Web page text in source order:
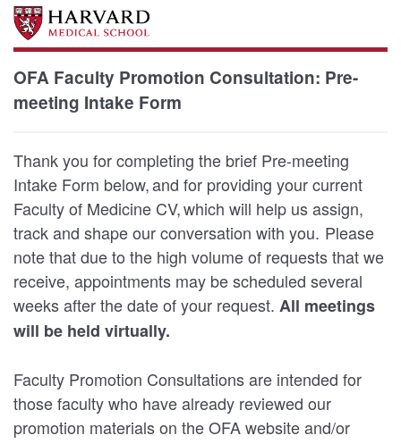
OFA Faculty Promotion Consultation: Pre-
meeting Intake Form
Thank you for completing the brief Pre-meeting
Intake Form below, and for providing your current
Faculty of Medicine CV, which will help us assign,
track and shape our conversation with you. Please
note that due to the high volume of requests that we
receive, appointments may be scheduled several
weeks after the date of your request. All meetings
will be held virtually.
Faculty Promotion Consultations are intended for
those faculty who have already reviewed our
promotion materials on the OFA website and/or